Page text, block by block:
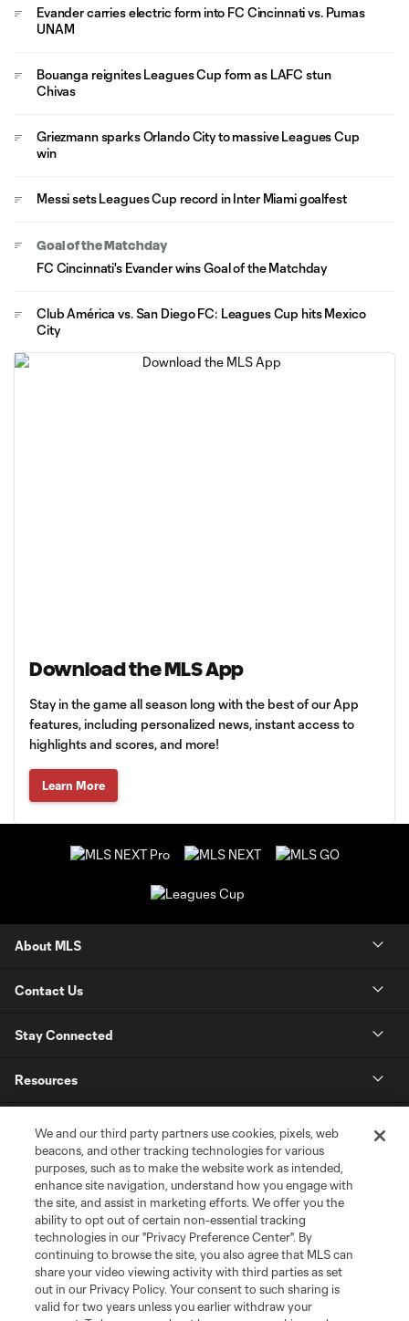
Evander carries electric form into FC Cincinnati vs. Pumas
UNAM
Bouanga reignites Leagues Cup form as LAFC stun
Chivas
Griezmann sparks Orlando City to massive Leagues Cup
win
Messi sets Leagues Cup record in Inter Miami goalfest
Goal of the Matchday
FC Cincinnati's Evander wins Goal of the Matchday
Club América vs. San Diego FC: Leagues Cup hits Mexico
City
Download the MLS App
Stay in the game all season long with the best of our App
features, including personalized news, instant access to
highlights and scores, and more!
Learn More
About MLS
Contact Us
Stay Connected
Resources
League Reports
Club Sites
We and our third party partners use cookies, pixels, web
beacons, and other tracking technologies for various
purposes, such as to make the website work as intended,
enhance site navigation, understand how you engage with
the site, and assist in marketing efforts. We offer you the
ability to opt out of certain non-essential tracking
technologies in our "Privacy Preference Center". By
continuing to browse the site, you also agree that MLS can
share your video viewing activity with third parties as set
out in our Privacy Policy. Your consent to such sharing is
valid for two years unless you earlier withdraw your